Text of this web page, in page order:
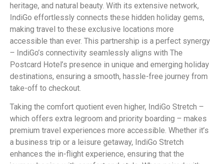
heritage, and natural beauty. With its extensive network,
IndiGo effortlessly connects these hidden holiday gems,
making travel to these exclusive locations more
accessible than ever. This partnership is a perfect synergy
– IndiGo’s connectivity seamlessly aligns with The
Postcard Hotel’s presence in unique and emerging holiday
destinations, ensuring a smooth, hassle-free journey from
take-off to checkout.
Taking the comfort quotient even higher, IndiGo Stretch –
which offers extra legroom and priority boarding – makes
premium travel experiences more accessible. Whether it’s
a business trip or a leisure getaway, IndiGo Stretch
enhances the in-flight experience, ensuring that the